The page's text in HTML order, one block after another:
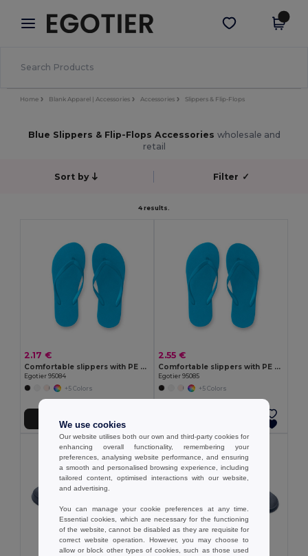
× Egotier App
Better prices on app!
Get the app
Home Blank Apparel | Accessories Accessories Slippers & Flip-Flops
Blue Slippers & Flip-Flops Accessories wholesale and
retail
Sort by Filter ✓
4 results.
2.17 €
Comfortable slippers with PE sole and PVC strap
Egotier 95084
+5 Colors
2.55 €
Comfortable slippers with PE sole and PVC strap
Egotier 95085
+5 Colors
We use cookies
Our website utilises both our own and third-party cookies for
enhancing overall functionality, remembering your
preferences, analysing website performance, and ensuring
a smooth and personalised browsing experience, including
tailored content, optimised interactions with our website,
and advertising.
You can manage your cookie preferences at any time.
Essential cookies, which are necessary for the functioning
of the website, cannot be disabled as they are requisite for
correct website operation. However, you may choose to
allow or block other types of cookies, such as those used